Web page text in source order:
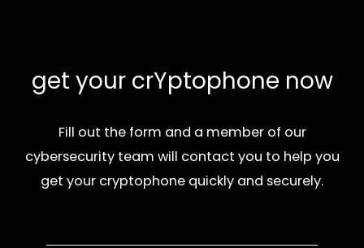
get your crYptophone now
Fill out the form and a member of our
cybersecurity team will contact you to help you
get your cryptophone quickly and securely.